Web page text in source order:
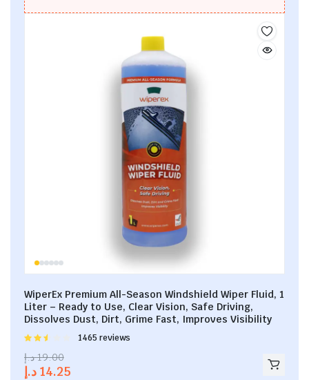
WiperEx Premium All-Season Windshield Wiper Fluid, 1
Liter – Ready to Use, Clear Vision, Safe Driving,
Dissolves Dust, Dirt, Grime Fast, Improves Visibility
Rated
out of
1465 reviews
19.00 د.إ
14.25 د.إ